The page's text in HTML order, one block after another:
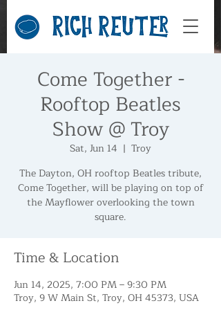
Come Together -
Rooftop Beatles
Show @ Troy
Sat, Jun 14
  |
Troy
The Dayton, OH rooftop Beatles tribute,
Come Together, will be playing on top of
the Mayflower overlooking the town
square.
Time & Location
Jun 14, 2025, 7:00 PM – 9:30 PM
Troy, 9 W Main St, Troy, OH 45373, USA